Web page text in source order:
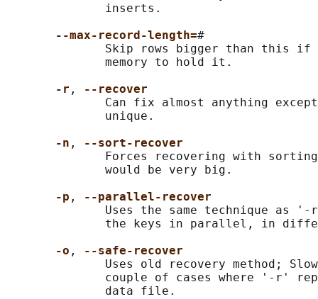
              inserts.
--max-record-length=#
Skip rows bigger than this if
              memory to hold it.
-r ,
--recover
Can fix almost anything
              unique.
-n ,
--sort-recover
Forces recovering with
              would be very big.
-p ,
--parallel-recover
Uses the same technique as '-
the keys in parallel, in
-o ,
--safe-recover
Uses old recovery method;
couple of cases where '-r'
              data file.